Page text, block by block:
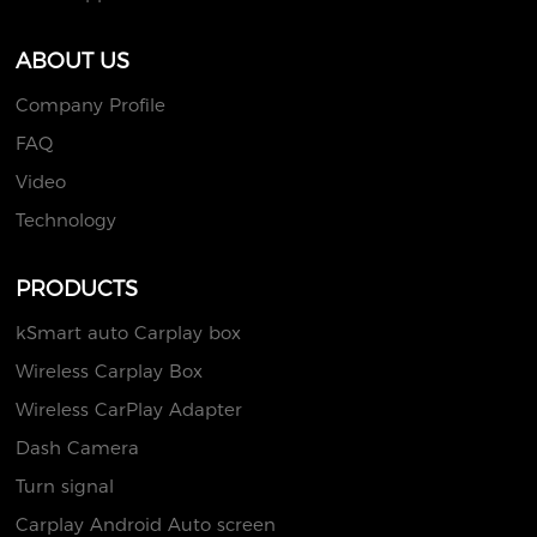
ABOUT US
Company Profile
FAQ
Video
Technology
PRODUCTS
kSmart auto Carplay box
Wireless Carplay Box
Wireless CarPlay Adapter
Dash Camera
Turn signal
Carplay Android Auto screen